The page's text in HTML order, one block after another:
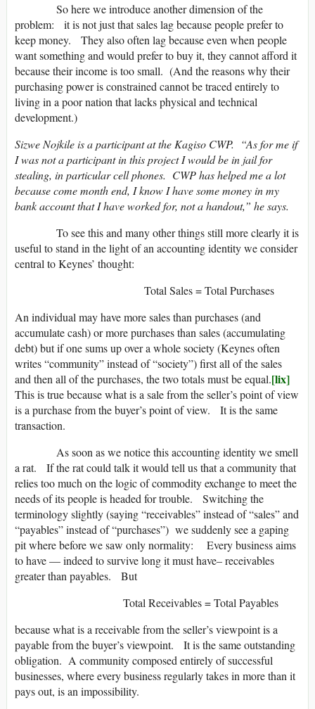
So here we introduce another dimension of the
problem: it is not just that sales lag because people prefer to
keep money. They also often lag because even when people
want something and would prefer to buy it, they cannot afford it
because their income is too small. (And the reasons why their
purchasing power is constrained cannot be traced entirely to
living in a poor nation that lacks physical and technical
development.)
Sizwe Nojkile is a participant at the Kagiso CWP. “As for me if
I was not a participant in this project I would be in jail for
stealing, in particular cell phones. CWP has helped me a lot
because come month end, I know I have some money in my
bank account that I have worked for, not a handout,” he says.
To see this and many other things still more clearly it is
useful to stand in the light of an accounting identity we consider
central to Keynes’ thought:
Total Sales = Total Purchases
An individual may have more sales than purchases (and
accumulate cash) or more purchases than sales (accumulating
debt) but if one sums up over a whole society (Keynes often
writes “community” instead of “society”) first all of the sales
and then all of the purchases, the two totals must be equal.[lix]
This is true because what is a sale from the seller’s point of view
is a purchase from the buyer’s point of view. It is the same
transaction.
As soon as we notice this accounting identity we smell
a rat. If the rat could talk it would tell us that a community that
relies too much on the logic of commodity exchange to meet the
needs of its people is headed for trouble. Switching the
terminology slightly (saying “receivables” instead of “sales” and
“payables” instead of “purchases”) we suddenly see a gaping
pit where before we saw only normality: Every business aims
to have — indeed to survive long it must have– receivables
greater than payables. But
Total Receivables = Total Payables
because what is a receivable from the seller’s viewpoint is a
payable from the buyer’s viewpoint. It is the same outstanding
obligation. A community composed entirely of successful
businesses, where every business regularly takes in more than it
pays out, is an impossibility.